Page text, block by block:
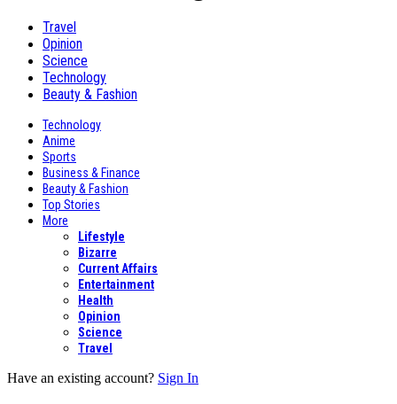
Travel
Opinion
Science
Technology
Beauty & Fashion
Technology
Anime
Sports
Business & Finance
Beauty & Fashion
Top Stories
More
Lifestyle
Bizarre
Current Affairs
Entertainment
Health
Opinion
Science
Travel
Have an existing account? Sign In